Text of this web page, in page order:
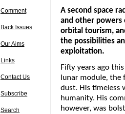
Comment
Back Issues
Our Aims
Links
Contact Us
Subscribe
Search
A second space
and other
orbital tourism,
the possibilities
exploitation.
Fifty years ago
lunar module,
dust. His timeless
humanity. His
however, was